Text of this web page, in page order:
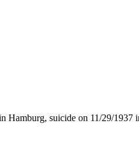
Hamburg, suicide on 11/29/1937